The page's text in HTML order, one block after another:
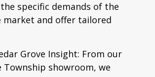
specific demands of the
market and offer tailored
Grove Insight: From our
Township showroom, we